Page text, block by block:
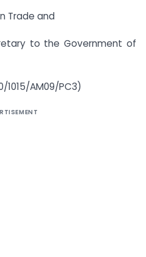
Trade and
to the Government of
1015/AM09/PC3)